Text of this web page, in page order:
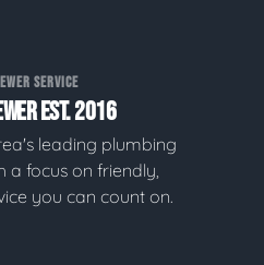
SERVICE
EST. 2016
leading plumbing
a focus on friendly,
you can count on.